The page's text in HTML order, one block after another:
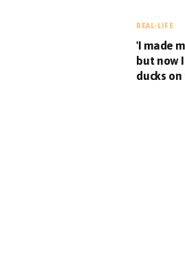
REAL-LIFE
'I made
but now
ducks